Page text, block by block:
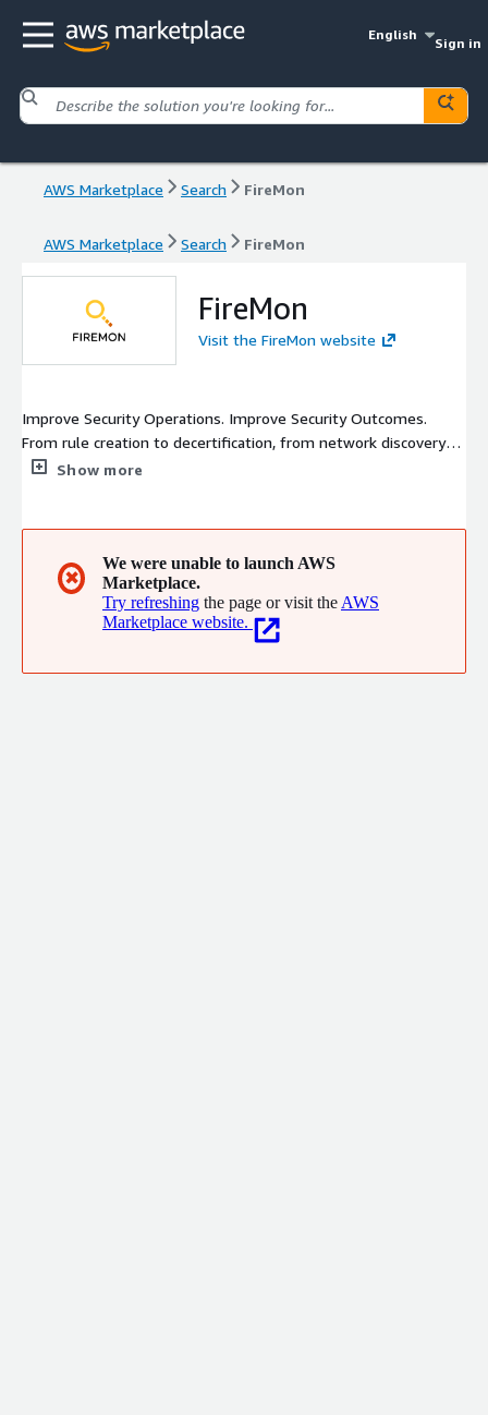
English
Sign in
AWS Marketplace Search FireMon
AWS Marketplace Search FireMon
FireMon
Visit the FireMon website
Improve Security Operations. Improve Security Outcomes.
From rule creation to decertification, from network discovery to
firewall cleanup, and from the data center to the cloud,
Show more
✖
We were unable to launch AWS
Marketplace.
Try refreshing the page or visit the AWS
Marketplace website.